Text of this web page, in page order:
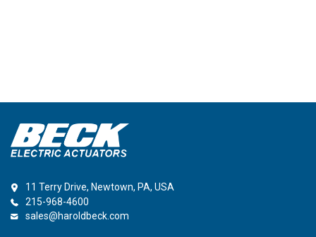
11 Terry Drive, Newtown, PA, USA
215-968-4600
sales@haroldbeck.com